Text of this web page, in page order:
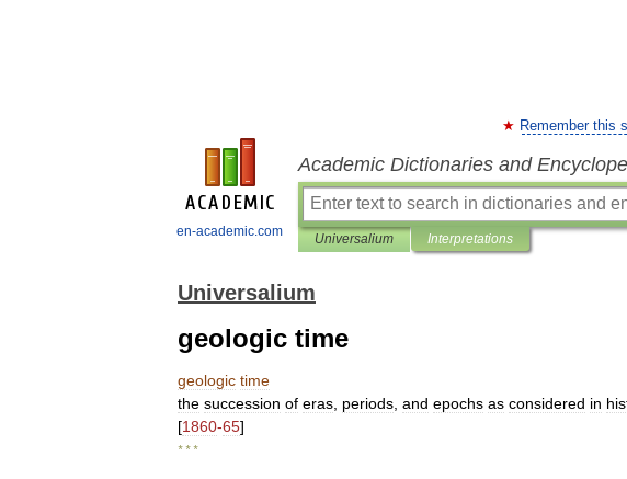
en-academic.com
Remember this
Academic Dictionaries and
Universalium Interpretations
Universalium
geologic time
geologic time
the succession of eras periods and epochs as considered in
[1860-65]
* * *